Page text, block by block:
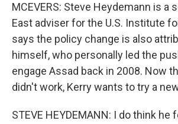
MCEVERS: Steve Heydemann is a
East adviser for the U.S. Institute
says the policy change is also
himself, who personally led the
engage Assad back in 2008. Now
didn't work, Kerry wants to try a
STEVE HEYDEMANN: I do think he